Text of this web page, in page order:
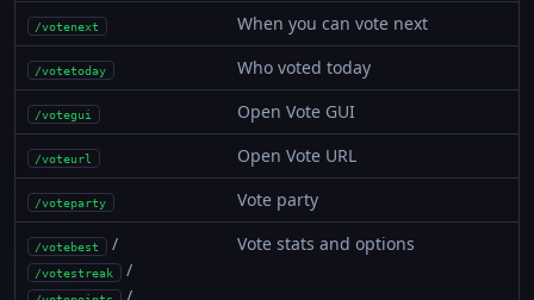
/votenext When you can vote next
/votetoday Who voted today
/votegui Open Vote GUI
/voteurl Open Vote URL
/voteparty Vote party
/votebest /
/votestreak /
Vote stats and options